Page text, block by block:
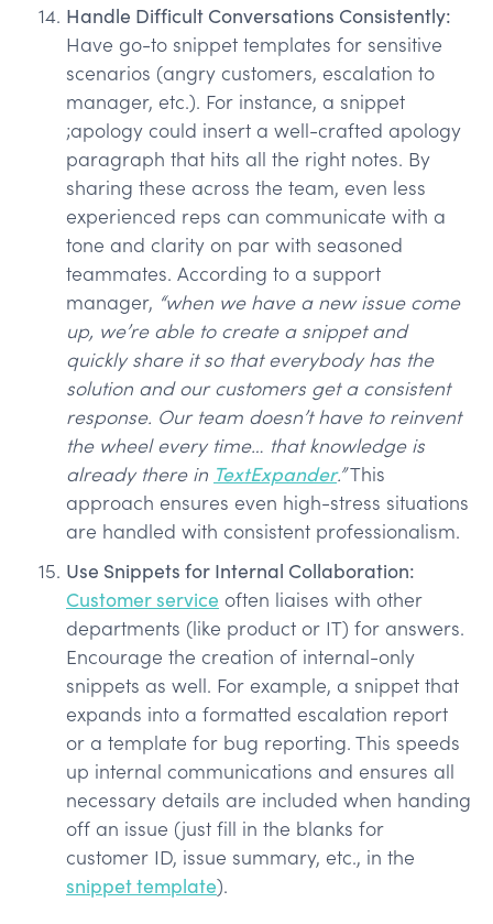
Handle Difficult Conversations Consistently:
Have go-to snippet templates for sensitive
scenarios (angry customers, escalation to
manager, etc.). For instance, a snippet
;apology could insert a well-crafted apology
paragraph that hits all the right notes. By
sharing these across the team, even less
experienced reps can communicate with a
tone and clarity on par with seasoned
teammates. According to a support
manager, “when we have a new issue come
up, we’re able to create a snippet and
quickly share it so that everybody has the
solution and our customers get a consistent
response. Our team doesn’t have to reinvent
the wheel every time… that knowledge is
already there in TextExpander.”This
approach ensures even high-stress situations
are handled with consistent professionalism.
Use Snippets for Internal Collaboration:
Customer service often liaises with other
departments (like product or IT) for answers.
Encourage the creation of internal-only
snippets as well. For example, a snippet that
expands into a formatted escalation report
or a template for bug reporting. This speeds
up internal communications and ensures all
necessary details are included when handing
off an issue (just fill in the blanks for
customer ID, issue summary, etc., in the
snippet template).